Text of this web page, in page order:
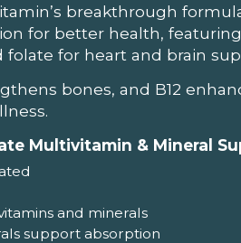
breakthrough
for better health,
folate for heart and brain
bones, and B12
Multivitamin & Mineral
and minerals
support absorption